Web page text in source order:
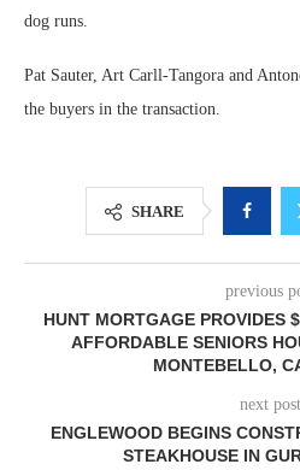
dog runs.
Pat Sauter, Art Carll-Tangora and
the buyers in the transaction.
SHARE
previous
HUNT MORTGAGE PROVIDES
AFFORDABLE SENIORS
MONTEBELLO,
next post
ENGLEWOOD BEGINS
STEAKHOUSE IN